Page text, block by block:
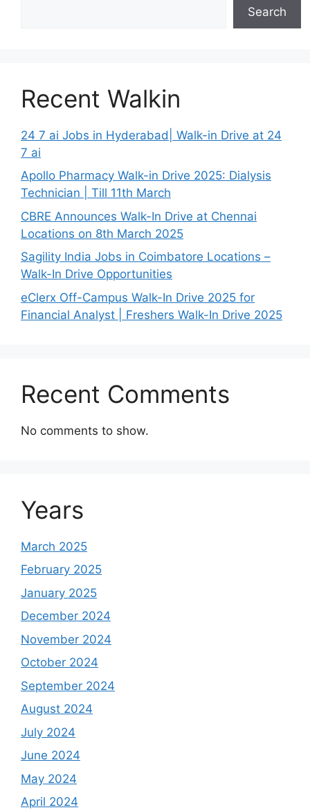
Search
Recent Walkin
24 7 ai Jobs in Hyderabad| Walk-in Drive at 24
7 ai
Apollo Pharmacy Walk-in Drive 2025: Dialysis
Technician | Till 11th March
CBRE Announces Walk-In Drive at Chennai
Locations on 8th March 2025
Sagility India Jobs in Coimbatore Locations –
Walk-In Drive Opportunities
eClerx Off-Campus Walk-In Drive 2025 for
Financial Analyst | Freshers Walk-In Drive 2025
Recent Comments
No comments to show.
Years
March 2025
February 2025
January 2025
December 2024
November 2024
October 2024
September 2024
August 2024
July 2024
June 2024
May 2024
April 2024